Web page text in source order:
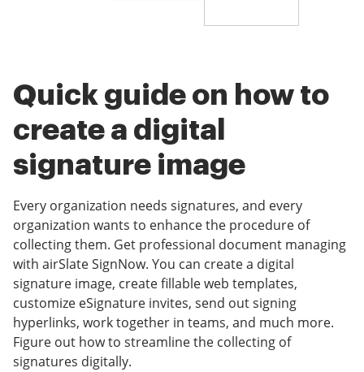
Quick guide on how to
create a digital
signature image
Every organization needs signatures, and every
organization wants to enhance the procedure of
collecting them. Get professional document managing
with airSlate SignNow. You can create a digital
signature image, create fillable web templates,
customize eSignature invites, send out signing
hyperlinks, work together in teams, and much more.
Figure out how to streamline the collecting of
signatures digitally.